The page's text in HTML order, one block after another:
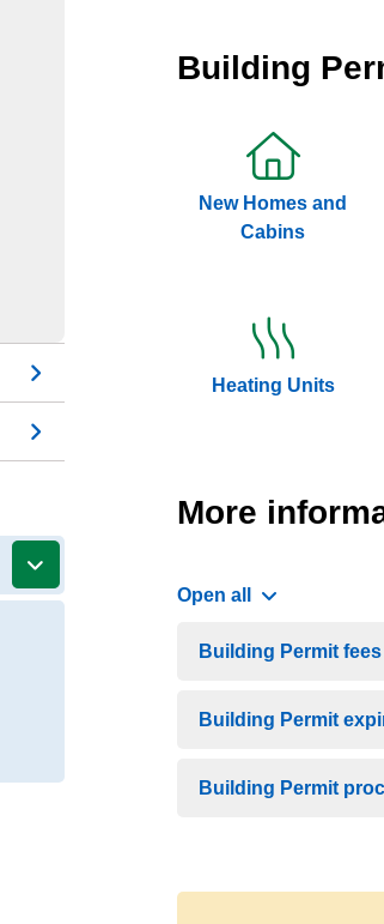
Building
New Homes and
Cabins
Heating Units
More
Open all
Building Permit fees
Building Permit
Building Permit